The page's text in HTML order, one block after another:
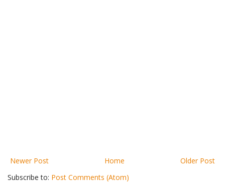
Newer Post Older Post
Home
Subscribe to: Post Comments (Atom)